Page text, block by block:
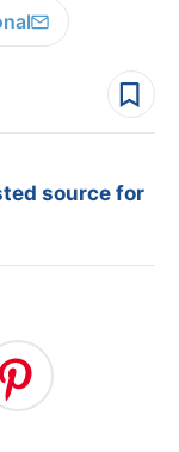
source for